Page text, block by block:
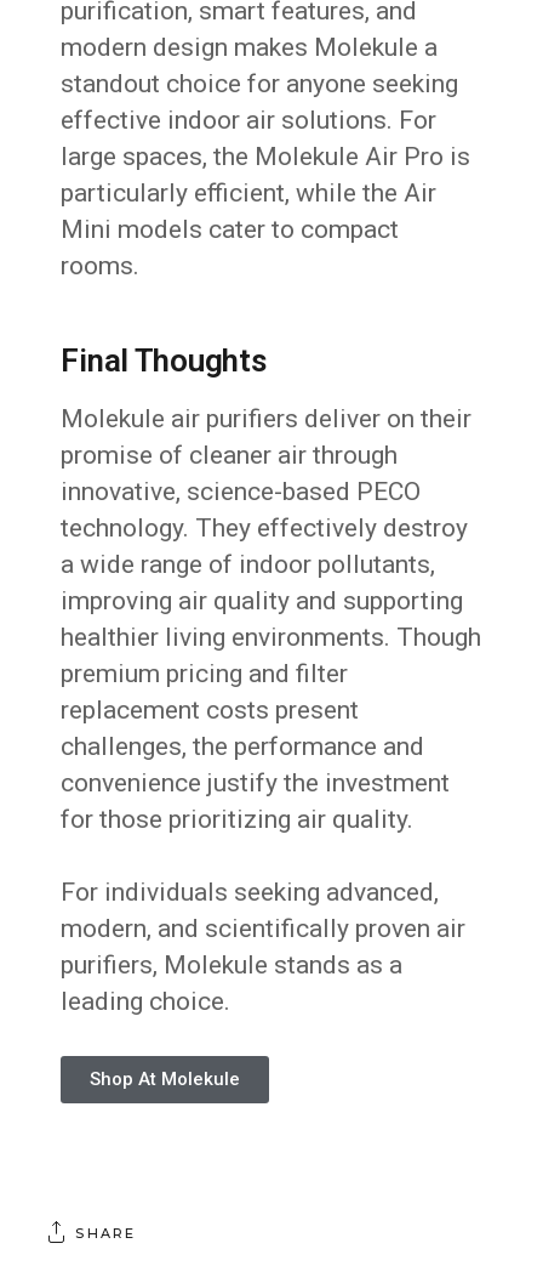
purification, smart features, and
modern design makes Molekule a
standout choice for anyone seeking
effective indoor air solutions. For
large spaces, the Molekule Air Pro is
particularly efficient, while the Air
Mini models cater to compact
rooms.
Final Thoughts
Molekule air purifiers deliver on their
promise of cleaner air through
innovative, science-based PECO
technology. They effectively destroy
a wide range of indoor pollutants,
improving air quality and supporting
healthier living environments. Though
premium pricing and filter
replacement costs present
challenges, the performance and
convenience justify the investment
for those prioritizing air quality.
For individuals seeking advanced,
modern, and scientifically proven air
purifiers, Molekule stands as a
leading choice.
Shop At Molekule
SHARE